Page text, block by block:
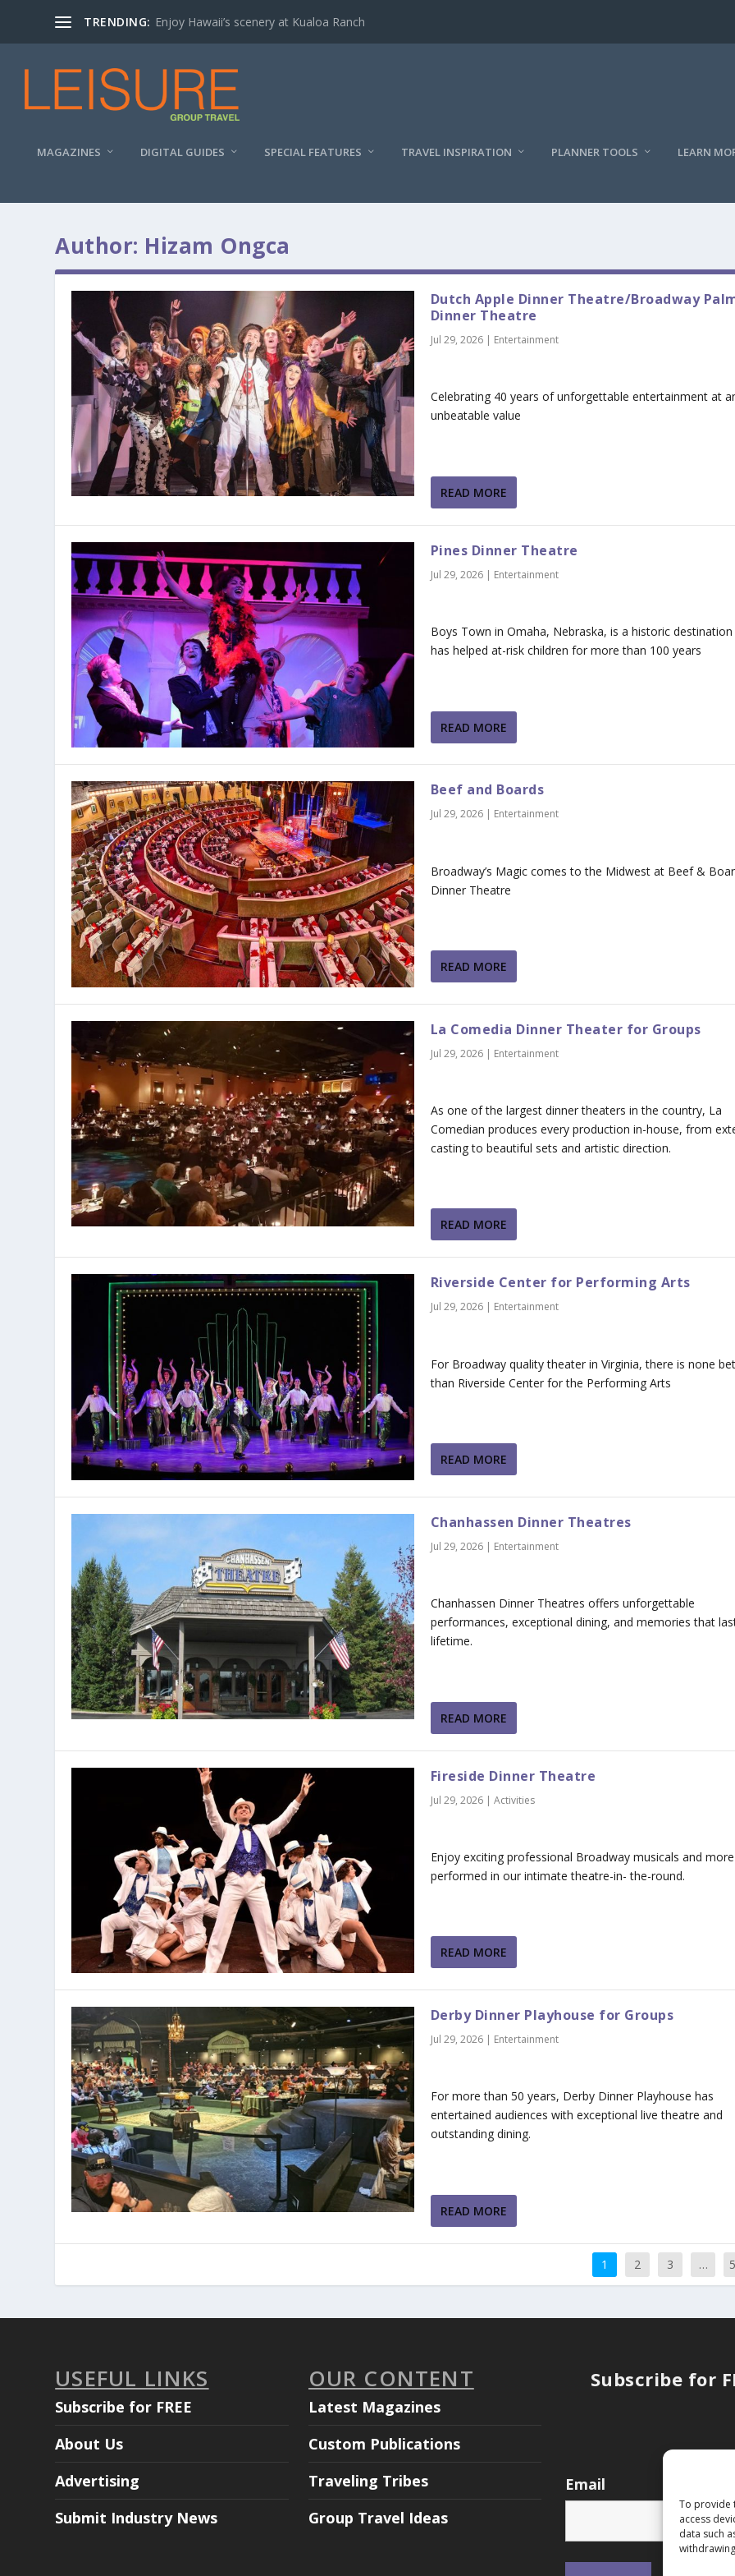
To provide
access
data such
TRENDING: Enjoy Hawaii’s scenery at Kualoa Ranch
MAGAZINES DIGITAL GUIDES SPECIAL FEATURES TRAVEL INSPIRATION PLANNER TOOLS LEARN
Author: Hizam Ongca
Dutch Apple Dinner Theatre/Broadway
Dinner Theatre
Jul 29, 2026| Entertainment
Celebrating 40 years of unforgettable entertainment at
unbeatable value
READ MORE
Pines Dinner Theatre
Jul 29, 2026| Entertainment
Boys Town in Omaha, Nebraska, is a historic
has helped at-risk children for more than 100 years
READ MORE
Beef and Boards
Jul 29, 2026| Entertainment
Broadway’s Magic comes to the Midwest at Beef &
Dinner Theatre
READ MORE
La Comedia Dinner Theater for Groups
Jul 29, 2026| Entertainment
As one of the largest dinner theaters in the country, La
Comedian produces every production in-house, from
casting to beautiful sets and artistic direction.
READ MORE
Riverside Center for Performing Arts
Jul 29, 2026| Entertainment
For Broadway quality theater in Virginia, there is none
than Riverside Center for the Performing Arts
READ MORE
Chanhassen Dinner Theatres
Jul 29, 2026| Entertainment
Chanhassen Dinner Theatres offers unforgettable
performances, exceptional dining, and memories that
lifetime.
READ MORE
Fireside Dinner Theatre
Jul 29, 2026| Activities
Enjoy exciting professional Broadway musicals and more
performed in our intimate theatre-in- the-round.
READ MORE
Derby Dinner Playhouse for Groups
Jul 29, 2026| Entertainment
For more than 50 years, Derby Dinner Playhouse has
entertained audiences with exceptional live theatre and
outstanding dining.
READ MORE
1 2 3 …
USEFUL LINKS
Subscribe for FREE
About Us
Advertising
Submit Industry News
OUR CONTENT
Latest Magazines
Custom Publications
Traveling Tribes
Group Travel Ideas
Subscribe for
Email